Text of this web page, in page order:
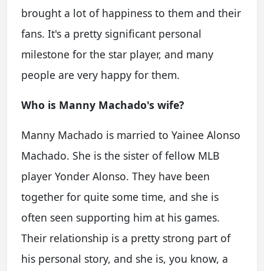
brought a lot of happiness to them and their
fans. It's a pretty significant personal
milestone for the star player, and many
people are very happy for them.
Who is Manny Machado's wife?
Manny Machado is married to Yainee Alonso
Machado. She is the sister of fellow MLB
player Yonder Alonso. They have been
together for quite some time, and she is
often seen supporting him at his games.
Their relationship is a pretty strong part of
his personal story, and she is, you know, a